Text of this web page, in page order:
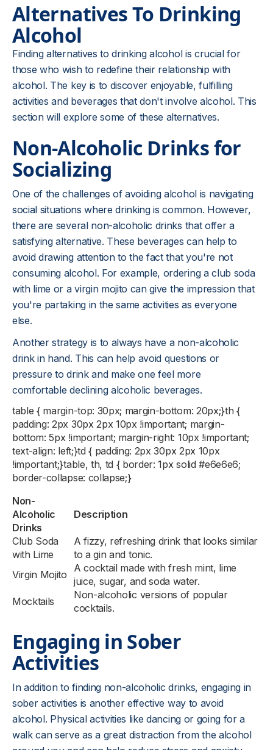
Alternatives To Drinking
Alcohol
Finding alternatives to drinking alcohol is crucial for
those who wish to redefine their relationship with
alcohol. The key is to discover enjoyable, fulfilling
activities and beverages that don't involve alcohol. This
section will explore some of these alternatives.
Non-Alcoholic Drinks for
Socializing
One of the challenges of avoiding alcohol is navigating
social situations where drinking is common. However,
there are several non-alcoholic drinks that offer a
satisfying alternative. These beverages can help to
avoid drawing attention to the fact that you're not
consuming alcohol. For example, ordering a club soda
with lime or a virgin mojito can give the impression that
you're partaking in the same activities as everyone
else.
Another strategy is to always have a non-alcoholic
drink in hand. This can help avoid questions or
pressure to drink and make one feel more
comfortable declining alcoholic beverages.
table { margin-top: 30px; margin-bottom: 20px;}th {
padding: 2px 30px 2px 10px !important; margin-
bottom: 5px !important; margin-right: 10px !important;
text-align: left;}td { padding: 2px 30px 2px 10px
!important;}table, th, td { border: 1px solid #e6e6e6;
border-collapse: collapse;}
Non-
Alcoholic
Drinks
Description
Club Soda
with Lime
A fizzy, refreshing drink that looks similar
to a gin and tonic.
Virgin Mojito
A cocktail made with fresh mint, lime
juice, sugar, and soda water.
Mocktails
Non-alcoholic versions of popular
cocktails.
Engaging in Sober
Activities
In addition to finding non-alcoholic drinks, engaging in
sober activities is another effective way to avoid
alcohol. Physical activities like dancing or going for a
walk can serve as a great distraction from the alcohol